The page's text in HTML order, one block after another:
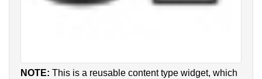
NOTE: This is a reusable content type widget, which